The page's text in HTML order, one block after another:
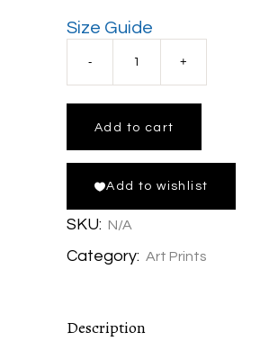
Size Guide
Lava
Wrapped
Add to cart
Add to wishlist
SKU: N/A
Category: Art Prints
Description